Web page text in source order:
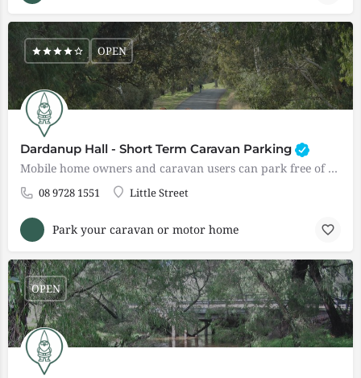
Dardanup Hall - Short Term Caravan Parking
Mobile home owners and caravan users can park free of charge overnight ONLY. There are enough spaces for 3-4…
08 9728 1551 Little Street
OPEN
Park your caravan or motor home
OPEN